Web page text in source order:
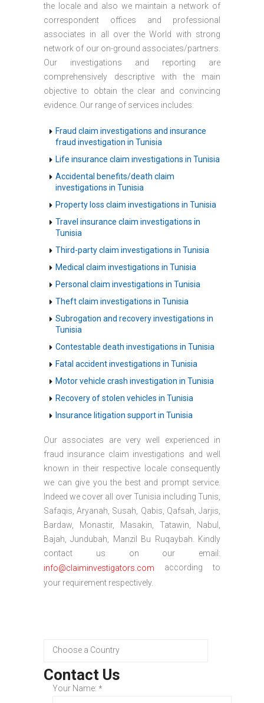
the locale and also we maintain a network of
correspondent offices and professional
associates in all over the World with strong
network of our on-ground associates/partners.
Our investigations and reporting are
comprehensively descriptive with the main
objective to obtain the clear and convincing
evidence. Our range of services includes:
Fraud claim investigations and insurance
fraud investigation in Tunisia
Life insurance claim investigations in Tunisia
Accidental benefits/death claim
investigations in Tunisia
Property loss claim investigations in Tunisia
Travel insurance claim investigations in
Tunisia
Third-party claim investigations in Tunisia
Medical claim investigations in Tunisia
Personal claim investigations in Tunisia
Theft claim investigations in Tunisia
Subrogation and recovery investigations in
Tunisia
Contestable death investigations in Tunisia
Fatal accident investigations in Tunisia
Motor vehicle crash investigation in Tunisia
Recovery of stolen vehicles in Tunisia
Insurance litigation support in Tunisia
Our associates are very well experienced in
fraud insurance claim investigations and well
known in their respective locale consequently
we can give you the best and prompt service.
Indeed we cover all over Tunisia including Tunis,
Safaqis, Aryanah, Susah, Qabis, Qafsah, Jarjis,
Bardaw, Monastir, Masakin, Tatawin, Nabul,
Bajah, Jundubah, Manzil Bu Ruqaybah. Kindly
contact us on our email:
info@claiminvestigators.com according to
your requirement respectively.
Contact Us
Your Name: *